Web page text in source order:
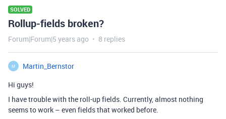
SOLVED
Rollup-fields broken?
Forum|Forum|5 years ago 8 replies
M
Martin_Bernstor
Hi guys!
I have trouble with the roll-up fields. Currently, almost nothing
seems to work – even fields that worked before.